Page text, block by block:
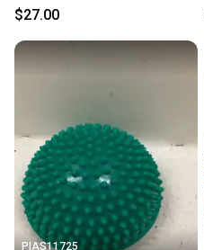
$27.00
PIAS11725